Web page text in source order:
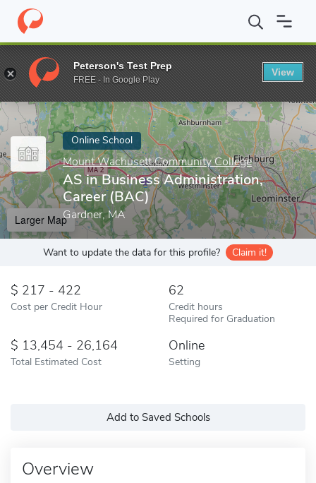
Home Online Schools Mount Wachusett Community College
Enter a keyword
Online School
Mount Wachusett Community College
AS in Business Administration,
Career (BAC)
Gardner, MA
Larger Map
Want to update the data for this profile? Claim it!
217 - 422
Cost per Credit Hour
62
Credit hours
Required for Graduation
13,454 - 26,164
Total Estimated Cost
Online
Setting
Add to Saved Schools
Overview
Peterson's Test Prep
FREE - In Google Play
View